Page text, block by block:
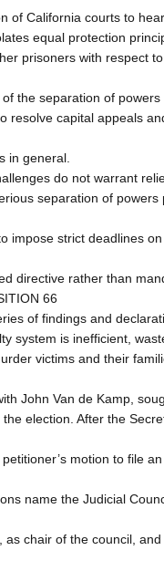
of California courts to
equal protection
prisoners with respect
the separation of
resolve capital appeals
in general.
do not warrant
separation of powers
impose strict deadlines
directive rather than
66
of findings and
system is inefficient,
victims and their
John Van de Kamp,
election. After the
motion to file
name the Judicial
as chair of the council,